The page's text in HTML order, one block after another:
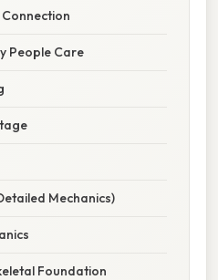
People Care
Mechanics)
Foundation